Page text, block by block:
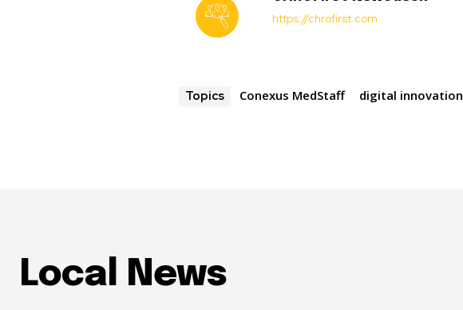
https://chrofirst.com
Topics Conexus MedStaff digital innovation
Local News